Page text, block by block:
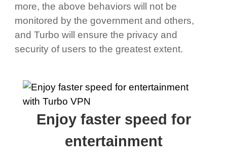
more, the above behaviors will not be
monitored by the government and others,
and Turbo will ensure the privacy and
security of users to the greatest extent.
Enjoy faster speed for
entertainment